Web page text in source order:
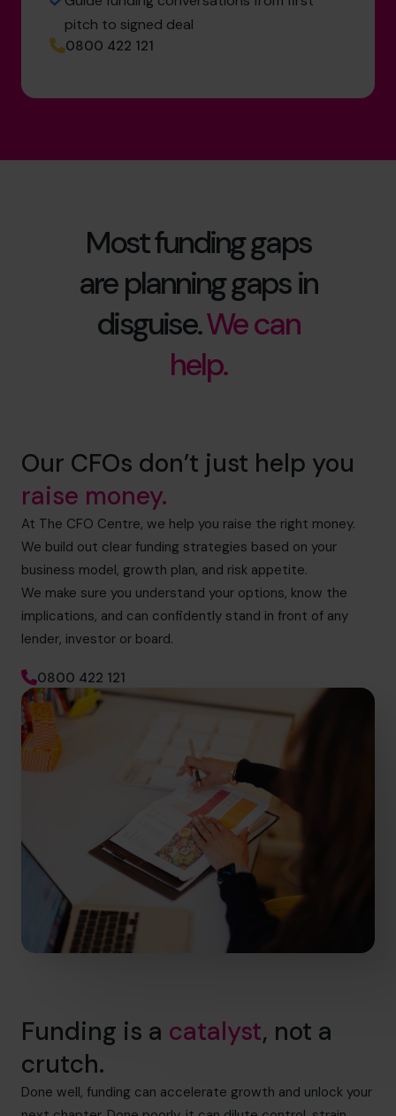
pitch to signed deal
0800 422 121
Most funding gaps
are planning gaps in
disguise.We can
help.
Our CFOs don’t just help you
raise money.
At The CFO Centre, we help you raise the right money.
We build out clear funding strategies based on your
business model, growth plan, and risk appetite.
We make sure you understand your options, know the
implications, and can confidently stand in front of any
lender, investor or board.
0800 422 121
Funding is a catalyst, not a
crutch.
Done well, funding can accelerate growth and unlock your